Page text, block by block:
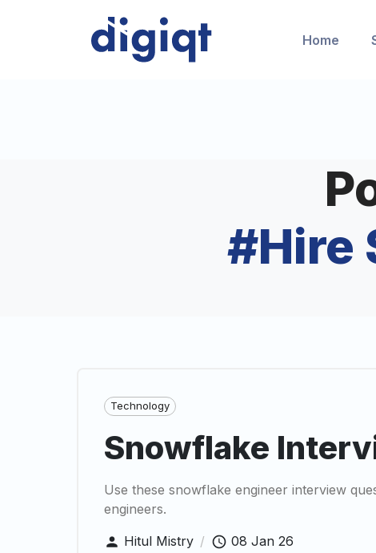
Home
#Hire
Technology
Snowflake
Use these snowflake engineer interview
engineers.
Hitul Mistry / 08 Jan 26